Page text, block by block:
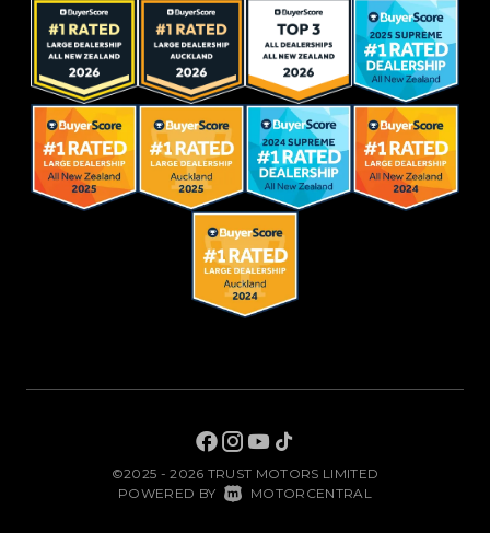
©2025 - 2026 TRUST MOTORS LIMITED
POWERED BY MOTORCENTRAL